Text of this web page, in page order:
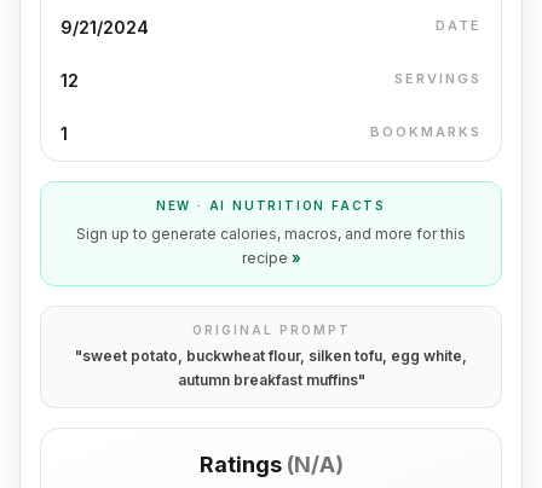
9/21/2024 DATE
12 SERVINGS
1 BOOKMARKS
NEW · AI NUTRITION FACTS
Sign up to generate calories, macros, and more for this
recipe »
ORIGINAL PROMPT
"sweet potato, buckwheat flour, silken tofu, egg white,
autumn breakfast muffins"
Ratings (N/A)